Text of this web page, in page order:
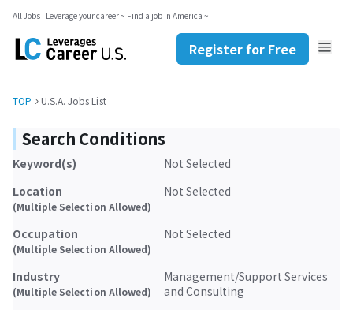
All Jobs | Leverage your career ~ Find a job in America ~
Register for Free
Contact Us
Register for Free
EN
TOP U.S.A. Jobs List
Search Conditions
Keyword(s)
Not Selected
Location
(Multiple Selection Allowed)
Not Selected
Occupation
(Multiple Selection Allowed)
Not Selected
Industry
(Multiple Selection Allowed)
Management/Support Services
and Consulting